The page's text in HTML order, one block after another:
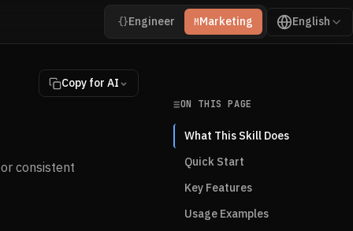
{}Engineer MMarketing English
Copy for AI
consistent
ON THIS PAGE
What This Skill Does
Quick Start
Key Features
Usage Examples